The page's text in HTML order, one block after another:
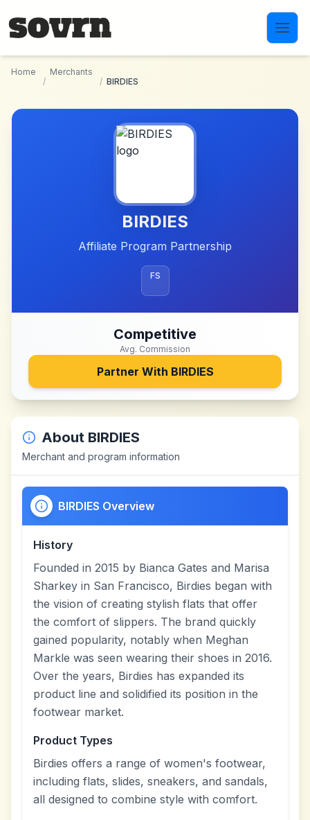
Home
/
Merchants
/ BIRDIES
BIRDIES
Affiliate Program Partnership
FS
Competitive
Avg. Commission
Partner With BIRDIES
About BIRDIES
Merchant and program information
BIRDIES Overview
History
Founded in 2015 by Bianca Gates and Marisa
Sharkey in San Francisco, Birdies began with
the vision of creating stylish flats that offer
the comfort of slippers. The brand quickly
gained popularity, notably when Meghan
Markle was seen wearing their shoes in 2016.
Over the years, Birdies has expanded its
product line and solidified its position in the
footwear market.
Product Types
Birdies offers a range of women's footwear,
including flats, slides, sneakers, and sandals,
all designed to combine style with comfort.